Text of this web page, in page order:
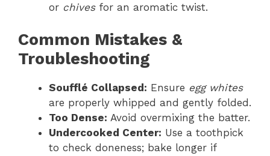
or chivesfor an aromatic twist.
Common Mistakes &
Troubleshooting
Soufflé Collapsed: Ensure egg whites
are properly whipped and gently folded.
Too Dense: Avoid overmixing the batter.
Undercooked Center: Use a toothpick
to check doneness; bake longer if